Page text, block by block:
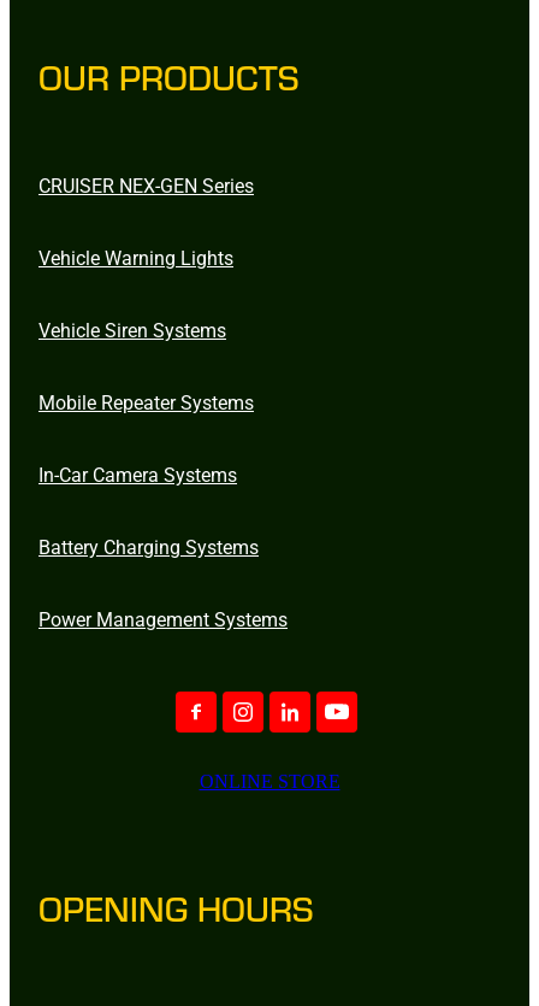
OUR PRODUCTS
CRUISER NEX-GEN Series
Vehicle Warning Lights
Vehicle Siren Systems
Mobile Repeater Systems
In-Car Camera Systems
Battery Charging Systems
Power Management Systems
ONLINE STORE
OPENING HOURS